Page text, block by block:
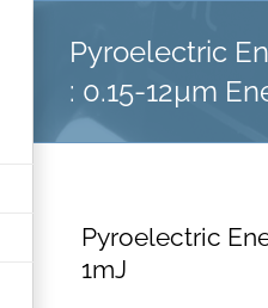
Pyroelectric
: 0.15-12µm
Pyroelectric
1mJ